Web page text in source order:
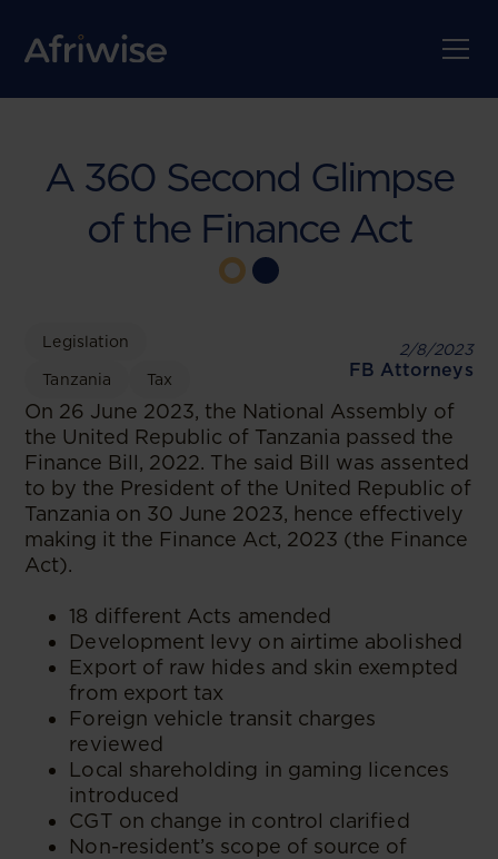
A 360 Second Glimpse
of the Finance Act
Legislation
Tanzania Tax
2/8/2023
FB Attorneys
On 26 June 2023, the National Assembly of
the United Republic of Tanzania passed the
Finance Bill, 2022. The said Bill was assented
to by the President of the United Republic of
Tanzania on 30 June 2023, hence effectively
making it the Finance Act, 2023 (the Finance
Act).
18 different Acts amended
Development levy on airtime abolished
Export of raw hides and skin exempted
from export tax
Foreign vehicle transit charges
reviewed
Local shareholding in gaming licences
introduced
CGT on change in control clarified
Non-resident’s scope of source of